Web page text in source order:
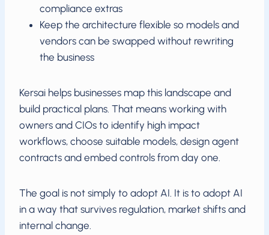
compliance extras
Keep the architecture flexible so models and
vendors can be swapped without rewriting
the business
Kersai helps businesses map this landscape and
build practical plans. That means working with
owners and CIOs to identify high impact
workflows, choose suitable models, design agent
contracts and embed controls from day one.
The goal is not simply to adopt AI. It is to adopt AI
in a way that survives regulation, market shifts and
internal change.